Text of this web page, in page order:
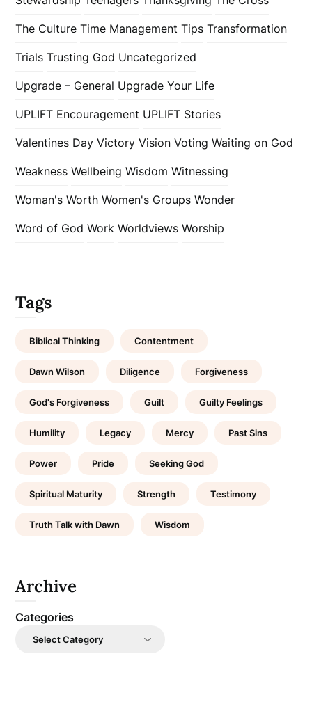
The Culture Time Management Tips Transformation
Trials Trusting God Uncategorized
Upgrade – General Upgrade Your Life
UPLIFT Encouragement UPLIFT Stories
Valentines Day Victory Vision Voting Waiting on God
Weakness Wellbeing Wisdom Witnessing
Woman's Worth Women's Groups Wonder
Word of God Work Worldviews Worship
Tags
Biblical Thinking Contentment
Dawn Wilson Diligence Forgiveness
God's Forgiveness Guilt Guilty Feelings
Humility Legacy Mercy Past Sins
Power Pride Seeking God
Spiritual Maturity Strength Testimony
Truth Talk with Dawn Wisdom
Archive
Categories